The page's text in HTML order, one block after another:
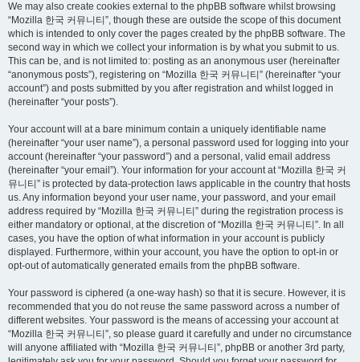
We may also create cookies external to the phpBB software whilst browsing
“Mozilla 한국 커뮤니티”, though these are outside the scope of this document
which is intended to only cover the pages created by the phpBB software. The
second way in which we collect your information is by what you submit to us.
This can be, and is not limited to: posting as an anonymous user (hereinafter
“anonymous posts”), registering on “Mozilla 한국 커뮤니티” (hereinafter “your
account”) and posts submitted by you after registration and whilst logged in
(hereinafter “your posts”).
Your account will at a bare minimum contain a uniquely identifiable name
(hereinafter “your user name”), a personal password used for logging into your
account (hereinafter “your password”) and a personal, valid email address
(hereinafter “your email”). Your information for your account at “Mozilla 한국 커
뮤니티” is protected by data-protection laws applicable in the country that hosts
us. Any information beyond your user name, your password, and your email
address required by “Mozilla 한국 커뮤니티” during the registration process is
either mandatory or optional, at the discretion of “Mozilla 한국 커뮤니티”. In all
cases, you have the option of what information in your account is publicly
displayed. Furthermore, within your account, you have the option to opt-in or
opt-out of automatically generated emails from the phpBB software.
Your password is ciphered (a one-way hash) so that it is secure. However, it is
recommended that you do not reuse the same password across a number of
different websites. Your password is the means of accessing your account at
“Mozilla 한국 커뮤니티”, so please guard it carefully and under no circumstance
will anyone affiliated with “Mozilla 한국 커뮤니티”, phpBB or another 3rd party,